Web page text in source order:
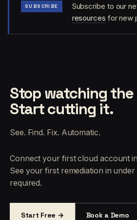
SUBSCRIBE
Subscribe to our
resources for new
Stop watching
Start cutting it.
See. Find. Fix. Automatic.
Connect your first cloud account
See your first remediation in
required.
Start Free → Book a Demo